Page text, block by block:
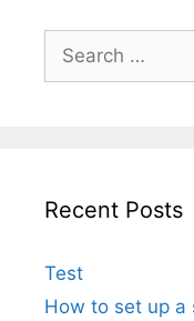
for:
Recent Posts
Test
How to set up a